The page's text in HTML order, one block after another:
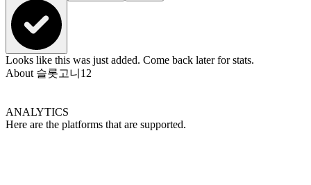
Looks like this was just added. Come back later for stats.
About 슬롯고니12
ANALYTICS
Here are the platforms that are supported.